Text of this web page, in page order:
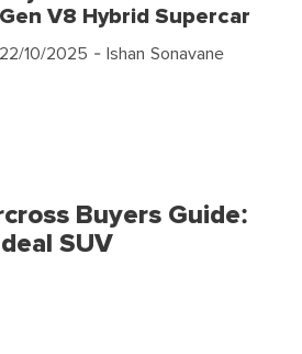
Gen V8 Hybrid Supercar
22/10/2025 - Ishan Sonavane
Buyers Guide:
SUV